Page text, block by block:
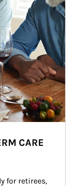
CARE
for retirees,